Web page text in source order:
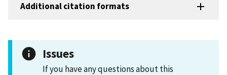
Additional citation formats
Issues
If you have any questions about this